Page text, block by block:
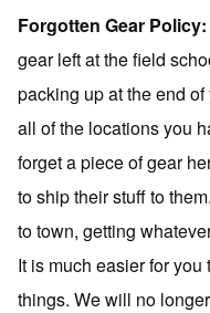
Forgotten Gear Policy:
gear left at the field
packing up at the end
all of the locations you
forget a piece of gear
to ship their stuff to
to town, getting
It is much easier for
things. We will no